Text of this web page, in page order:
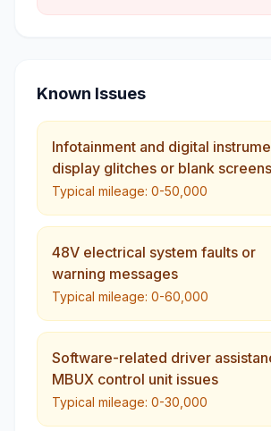
Known Issues
Infotainment and digital
display glitches or blank screens
Typical mileage: 0-50,000
48V electrical system faults or
warning messages
Typical mileage: 0-60,000
Software-related driver
MBUX control unit issues
Typical mileage: 0-30,000